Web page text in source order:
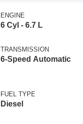
ENGINE
6 Cyl - 6.7 L
TRANSMISSION
6-Speed Automatic
FUEL TYPE
Diesel